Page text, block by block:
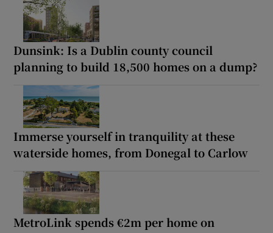
Dunsink: Is a Dublin county council
planning to build 18,500 homes on a dump?
Immerse yourself in tranquility at these
waterside homes, from Donegal to Carlow
MetroLink spends €2m per home on